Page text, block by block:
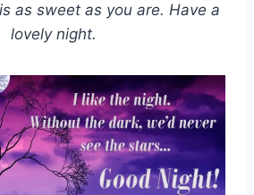
as sweet as you are. Have a
lovely night.